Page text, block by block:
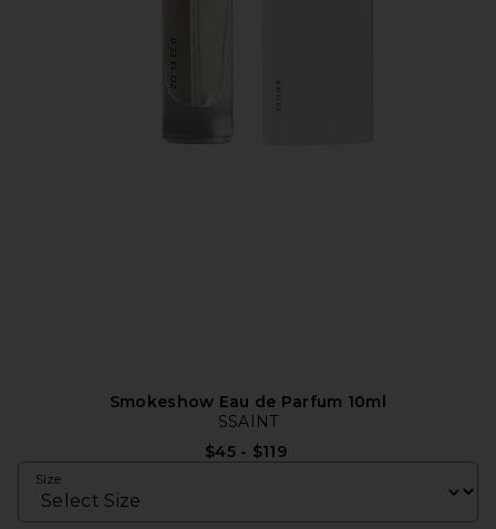
Smokeshow Eau de Parfum 10ml
SSAINT
$45 - $119
Size